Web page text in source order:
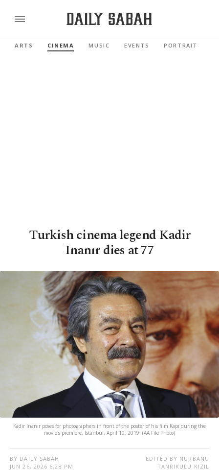
ARTS CINEMA MUSIC EVENTS PORTRAIT
Turkish cinema legend Kadir
Inanır dies at 77
Kadir Inanır poses for photographers in front of the poster of his film Kapı during the
movie's premiere, Istanbul, April 10, 2019. (AA File Photo)
BY DAILY SABAH
JUN 26, 2026 6:28 PM
EDITED BY NURBANU
TANRIKULU KIZIL